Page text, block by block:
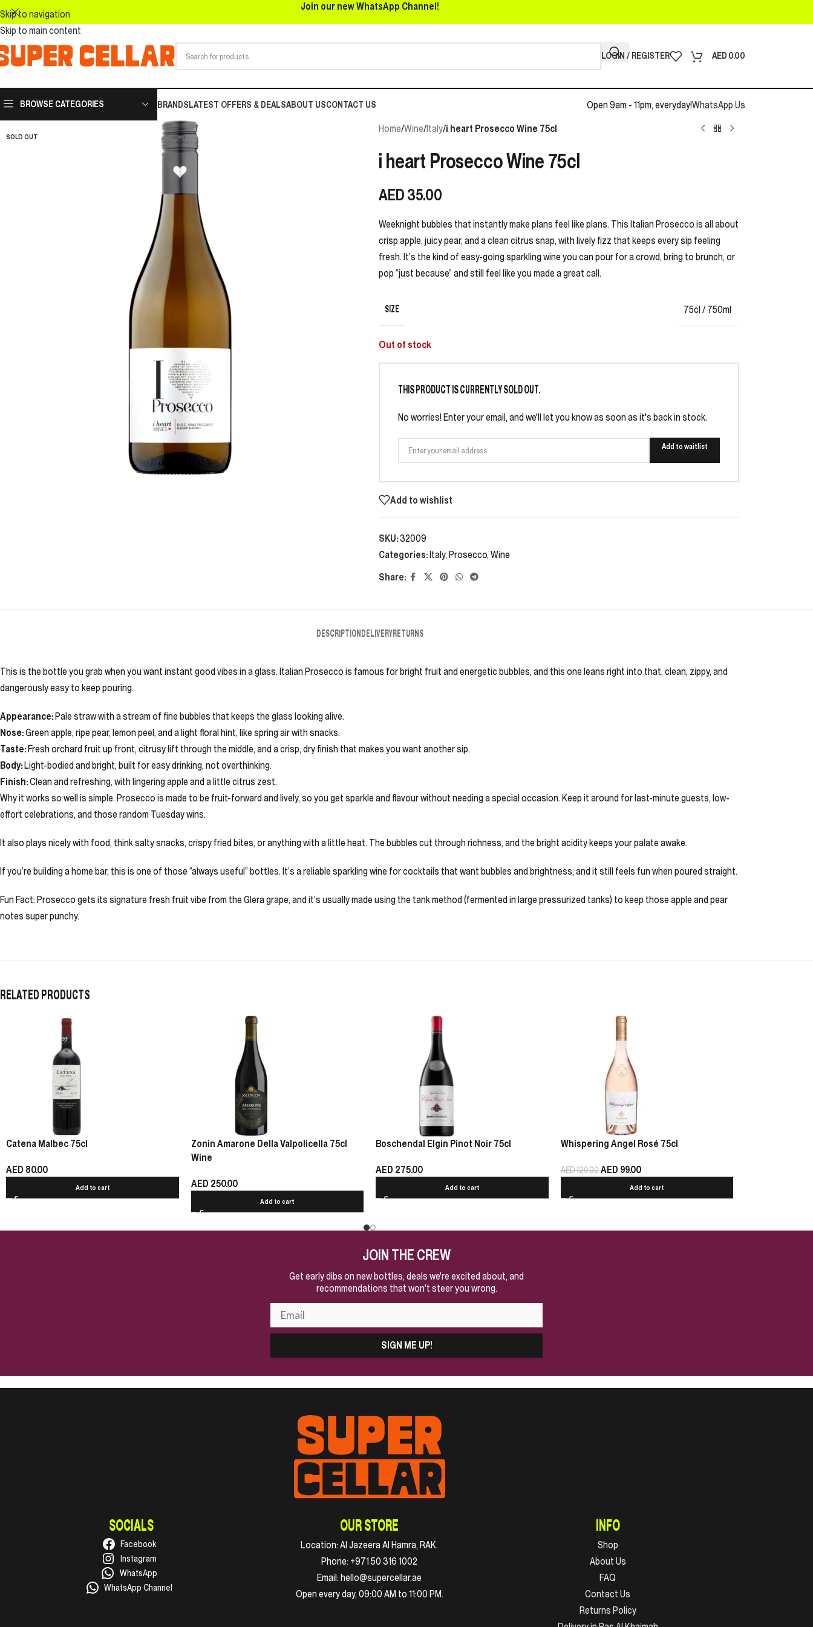
Skip to navigation
Skip to main content
Join our new WhatsApp Channel!
LOGIN / REGISTER AED 0.00
BROWSE CATEGORIES BRANDSLATEST OFFERS & DEALSABOUT USCONTACT US Open 9am - 11pm, everyday!WhatsApp Us
SOLD OUT
Home/Wine/Italy/i heart Prosecco Wine 75cl
i heart Prosecco Wine 75cl
AED35.00
Weeknight bubbles that instantly make plans feel like plans. This Italian Prosecco is all about
crisp apple, juicy pear, and a clean citrus snap, with lively fizz that keeps every sip feeling
fresh. It’s the kind of easy-going sparkling wine you can pour for a crowd, bring to brunch, or
pop “just because” and still feel like you made a great call.
SIZE 75cl / 750ml
Out of stock
THIS PRODUCT IS CURRENTLY SOLD OUT.
No worries! Enter your email, and we'll let you know as soon as it's back in stock.
Add to waitlist
Add to wishlist
SKU:32009
Categories:Italy, Prosecco, Wine
Share:
DESCRIPTIONDELIVERYRETURNS
This is the bottle you grab when you want instant good vibes in a glass. Italian Prosecco is famous for bright fruit and energetic bubbles, and this one leans right into that, clean, zippy, and
dangerously easy to keep pouring.
Appearance:Pale straw with a stream of fine bubbles that keeps the glass looking alive.
Nose:Green apple, ripe pear, lemon peel, and a light floral hint, like spring air with snacks.
Taste:Fresh orchard fruit up front, citrusy lift through the middle, and a crisp, dry finish that makes you want another sip.
Body:Light-bodied and bright, built for easy drinking, not overthinking.
Finish:Clean and refreshing, with lingering apple and a little citrus zest.
Why it works so well is simple. Prosecco is made to be fruit-forward and lively, so you get sparkle and flavour without needing a special occasion. Keep it around for last-minute guests, low-
effort celebrations, and those random Tuesday wins.
It also plays nicely with food, think salty snacks, crispy fried bites, or anything with a little heat. The bubbles cut through richness, and the bright acidity keeps your palate awake.
If you’re building a home bar, this is one of those “always useful” bottles. It’s a reliable sparkling wine for cocktails that want bubbles and brightness, and it still feels fun when poured straight.
Fun Fact: Prosecco gets its signature fresh fruit vibe from the Glera grape, and it’s usually made using the tank method (fermented in large pressurized tanks) to keep those apple and pear
notes super punchy.
RELATED PRODUCTS
Catena Malbec 75cl
AED 80.00
Add to cart
Zonin Amarone Della Valpolicella 75cl
Wine
AED 250.00
Add to cart
Boschendal Elgin Pinot Noir 75cl
AED 275.00
Add to cart
Whispering Angel Rosé 75cl
AED120.00AED 99.00
Add to cart
JOIN THE CREW
Get early dibs on new bottles, deals we're excited about, and
recommendations that won't steer you wrong.
SIGN ME UP!
SOCIALS
Facebook
Instagram
WhatsApp
WhatsApp Channel
OUR STORE
Location:Al Jazeera Al Hamra, RAK.
Phone: +971 50 316 1002
Email:hello@supercellar.ae
Open every day, 09:00 AM to 11:00 PM.
INFO
Shop
About Us
FAQ
Contact Us
Returns Policy